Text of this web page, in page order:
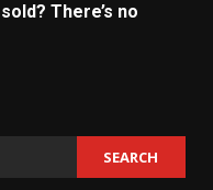
There’s no
SEARCH